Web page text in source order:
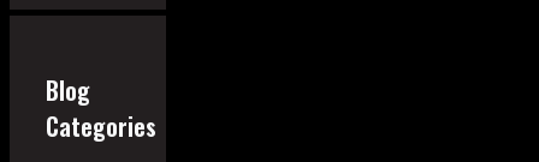
Blog
Categories